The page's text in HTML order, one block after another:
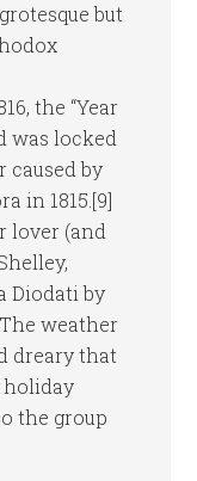
but
the “Year
was locked
by
in 1815.[9]
lover (and
Diodati by
weather
dreary that
holiday
the group